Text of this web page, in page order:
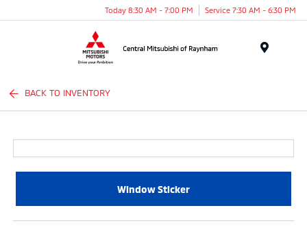
Today 8:30 AM - 7:00 PM Service 7:30 AM - 6:30 PM
BACK TO INVENTORY
Window Sticker